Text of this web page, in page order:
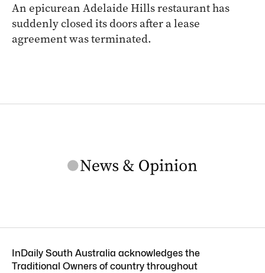
An epicurean Adelaide Hills restaurant has
suddenly closed its doors after a lease
agreement was terminated.
InDaily South Australia acknowledges the
Traditional Owners of country throughout